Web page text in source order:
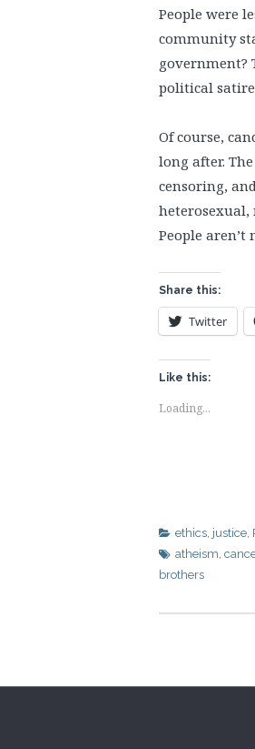
People were
community
government?
political
Of course,
long after.
censoring,
heterosexual,
People
Share this:
Twitter
Like this:
Loading...
ethics, justice,
atheism,
brothers